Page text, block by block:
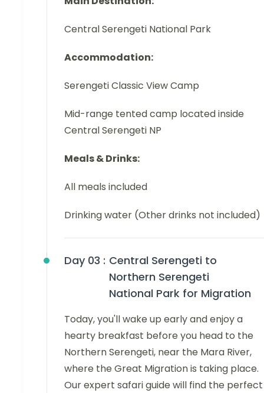
Central Serengeti National Park
Accommodation:
Serengeti Classic View Camp
Mid-range tented camp located inside
Central Serengeti NP
Meals & Drinks:
All meals included
Drinking water (Other drinks not included)
Day 03 : Central Serengeti to
Northern Serengeti
National Park for Migration
Today, you'll wake up early and enjoy a
hearty breakfast before you head to the
Northern Serengeti, near the Mara River,
where the Great Migration is taking place.
Our expert safari guide will find the perfect